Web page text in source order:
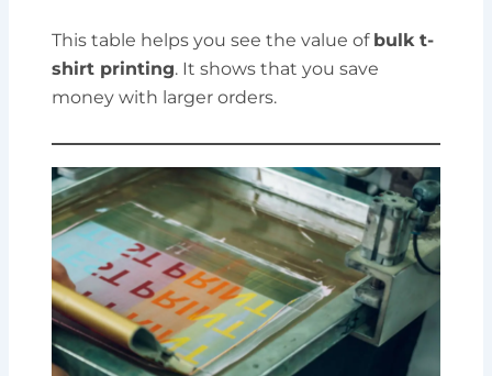
This table helps you see the value of bulk t-
shirt printing. It shows that you save
money with larger orders.